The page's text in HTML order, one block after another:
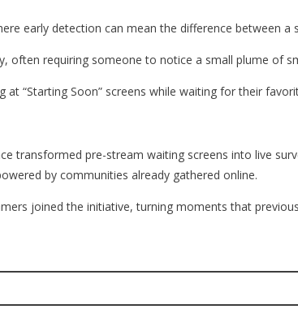
early detection can mean the difference between a
often requiring someone to notice a small plume of
“Starting Soon” screens while waiting for their
transformed pre-stream waiting screens into live
by communities already gathered online.
joined the initiative, turning moments that